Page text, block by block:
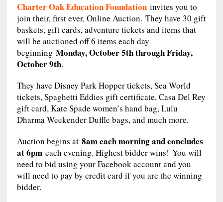
Charter Oak Education Foundationinvites you to
join their, first ever, Online Auction. They have 30 gift
baskets, gift cards, adventure tickets and items that
will be auctioned off 6 items each day
beginning Monday, October 5th through Friday,
October 9th.
They have Disney Park Hopper tickets, Sea World
tickets, Spaghetti Eddies gift certificate, Casa Del Rey
gift card, Kate Spade women’s hand bag, Lulu
Dharma Weekender Duffle bags, and much more.
Auction begins at 8am each morning and concludes
at 6pmeach evening. Highest bidder wins! You will
need to bid using your Facebook account and you
will need to pay by credit card if you are the winning
bidder.